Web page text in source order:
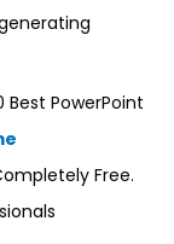
PowerPoint
Free.